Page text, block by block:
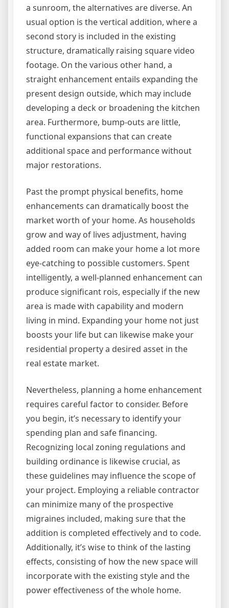
a sunroom, the alternatives are diverse. An
usual option is the vertical addition, where a
second story is included in the existing
structure, dramatically raising square video
footage. On the various other hand, a
straight enhancement entails expanding the
present design outside, which may include
developing a deck or broadening the kitchen
area. Furthermore, bump-outs are little,
functional expansions that can create
additional space and performance without
major restorations.
Past the prompt physical benefits, home
enhancements can dramatically boost the
market worth of your home. As households
grow and way of lives adjustment, having
added room can make your home a lot more
eye-catching to possible customers. Spent
intelligently, a well-planned enhancement can
produce significant rois, especially if the new
area is made with capability and modern
living in mind. Expanding your home not just
boosts your life but can likewise make your
residential property a desired asset in the
real estate market.
Nevertheless, planning a home enhancement
requires careful factor to consider. Before
you begin, it’s necessary to identify your
spending plan and safe financing.
Recognizing local zoning regulations and
building ordinance is likewise crucial, as
these guidelines may influence the scope of
your project. Employing a reliable contractor
can minimize many of the prospective
migraines included, making sure that the
addition is completed effectively and to code.
Additionally, it’s wise to think of the lasting
effects, consisting of how the new space will
incorporate with the existing style and the
power effectiveness of the whole home.